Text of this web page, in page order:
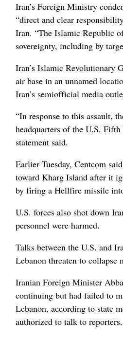
Iran’s Foreign Ministry
“direct and clear
Iran. “The Islamic Republic
sovereignty, including by
Iran’s Islamic Revolutionary
air base in an unnamed
Iran’s semiofficial media
“In response to this assault,
headquarters of the U.S.
statement said.
Earlier Tuesday, Centcom
toward Kharg Island after it
by firing a Hellfire missile
U.S. forces also shot down
personnel were harmed.
Talks between the U.S. and
Lebanon threaten to collapse
Iranian Foreign Minister
continuing but had failed to
Lebanon, according to state
authorized to talk to reporters.